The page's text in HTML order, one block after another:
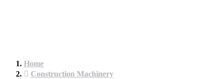
Home
Construction Machinery